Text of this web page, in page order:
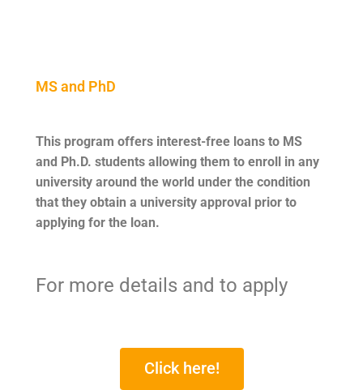
MS and PhD
This program offers interest-free loans to MS
and Ph.D. students allowing them to enroll in any
university around the world under the condition
that they obtain a university approval prior to
applying for the loan.
For more details and to apply
Click here!